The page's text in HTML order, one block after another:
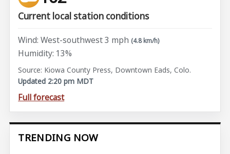
Current local station conditions
Wind: West-southwest 3 mph (4.8 km/h)
Humidity: 13%
Source: Kiowa County Press, Downtown Eads, Colo.
Updated 2:20 pm MDT
Full forecast
TRENDING NOW